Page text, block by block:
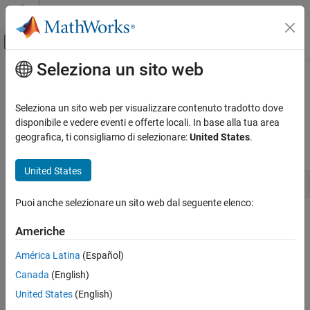
Vai al contenuto
Attiva/disattiva menu di navigazione
Pagina iniziale della documentazione
Configure Simulation Conditions
closeDialog
ON THIS PAGE
Syntax
Description
See Also
Contenuto principale
closeDialog
Close configuration parameters dialog
closeDialog(
A configuration set (Simulink.ConfigSet
reference ( Simulink.ConfigSetRef
Description
Seleziona un sito web
Seleziona un sito web per visualizzare contenuto tradotto dove
disponibile e vedere eventi e offerte locali. In base alla tua area
geografica, ti consigliamo di selezionare:United States.
United States
Puoi anche selezionare un sito web dal seguente elenco:
Americhe
América Latina (Español)
Canada (English)
United States (English)